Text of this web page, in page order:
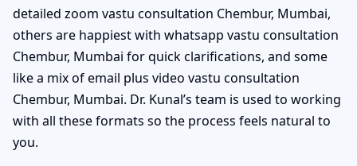
detailed zoom vastu consultation Chembur, Mumbai,
others are happiest with whatsapp vastu consultation
Chembur, Mumbai for quick clarifications, and some
like a mix of email plus video vastu consultation
Chembur, Mumbai. Dr. Kunal’s team is used to working
with all these formats so the process feels natural to
you.